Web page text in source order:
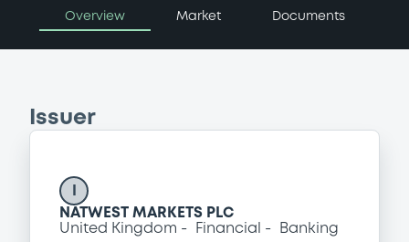
Overview Market Documents
Issuer
NATWEST MARKETS PLC
United Kingdom
Financial Banking